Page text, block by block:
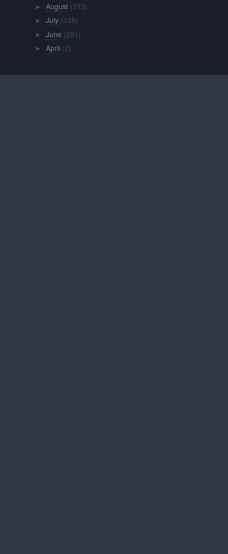
► August (313)
► July (338)
► June (201)
► April (2)